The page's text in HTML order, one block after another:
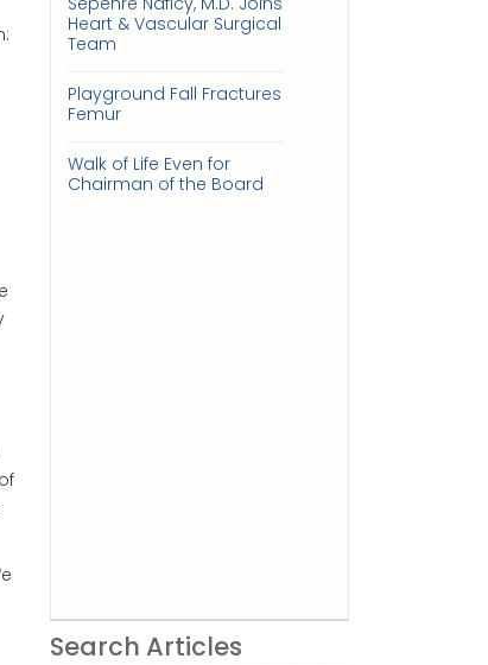
Heart & Vascular Surgical
Team
Playground Fall Fractures
Femur
Walk of Life Even for
Chairman of the Board
Search Articles